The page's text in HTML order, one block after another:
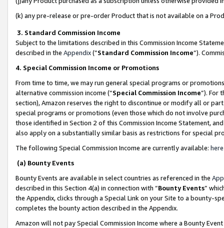
(k) any pre-release or pre-order Product that is not available on a
3. Standard Commission Income
Subject to the limitations described in this Commission Income
described in the Appendix(”Standard Commission Income”).
4. Special Commission Income or Promotions
From time to time, we may run general special programs or
alternative commission income (“Special Commission Income”). For
section), Amazon reserves the right to discontinue or modify all or
special programs or promotions (even those which do not involve
those identified in Section 2 of this Commission Income Statement,
also apply on a substantially similar basis as restrictions for special
The following Special Commission Income are currently available: here
(a) Bounty Events
Bounty Events are available in select countries as referenced in the
described in this Section 4(a) in connection with “Bounty Events”
the Appendix, clicks through a Special Link on your Site to a bounty-
completes the bounty action described in the Appendix.
Amazon will not pay Special Commission Income where a Bounty